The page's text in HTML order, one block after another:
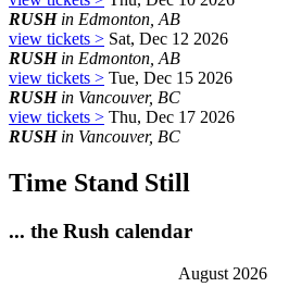
RUSHin Edmonton, AB
view tickets > Sat, Dec 12 2026
RUSHin Edmonton, AB
view tickets > Tue, Dec 15 2026
RUSHin Vancouver, BC
view tickets > Thu, Dec 17 2026
RUSHin Vancouver, BC
Time Stand Still
... the Rush calendar
August 2026